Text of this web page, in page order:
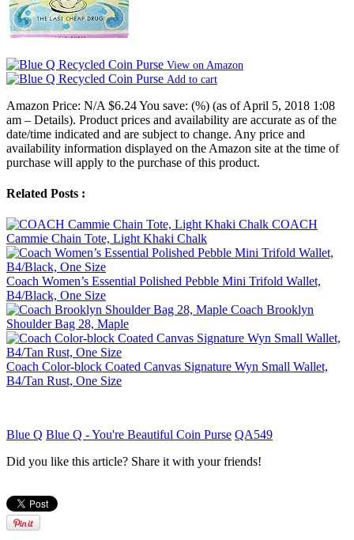
View on Amazon
Add to cart
Amazon Price: N/A $6.24You save: (%) (as of April 5, 2018 1:08
am – Details). Product prices and availability are accurate as of the
date/time indicated and are subject to change. Any price and
availability information displayed on the Amazon site at the time of
purchase will apply to the purchase of this product.
Related Posts :
COACH
Cammie Chain Tote, Light Khaki Chalk
Coach Women’s Essential Polished Pebble Mini Trifold Wallet,
B4/Black, One Size
Coach Brooklyn
Shoulder Bag 28, Maple
Coach Color-block Coated Canvas Signature Wyn Small Wallet,
B4/Tan Rust, One Size
Blue Q Blue Q - You're Beautiful Coin Purse QA549
Did you like this article? Share it with your friends!